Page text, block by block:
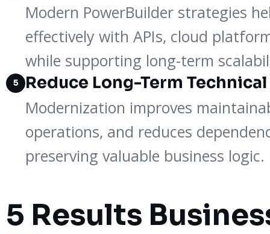
Modern PowerBuilder strategies
effectively with APIs, cloud
while supporting long-term
5
Reduce Long-Term
Modernization improves
operations, and reduces
preserving valuable business logic.
5 Results